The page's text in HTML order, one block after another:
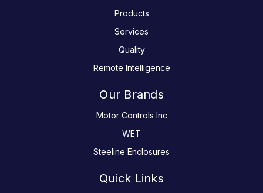
Products
Services
Quality
Remote Intelligence
Our Brands
Motor Controls Inc
WET
Steeline Enclosures
Quick Links